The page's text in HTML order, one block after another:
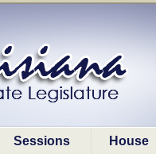
Sessions House